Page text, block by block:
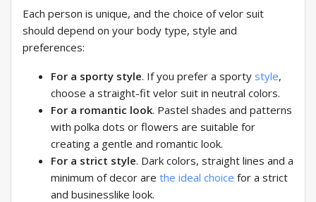
Each person is unique, and the choice of velor suit
should depend on your body type, style and
preferences:
For a sporty style. If you prefer a sporty style,
choose a straight-fit velor suit in neutral colors.
For a romantic look. Pastel shades and patterns
with polka dots or flowers are suitable for
creating a gentle and romantic look.
For a strict style. Dark colors, straight lines and a
minimum of decor are the ideal choice for a strict
and businesslike look.